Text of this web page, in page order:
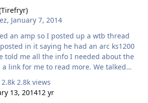
was the new version and was such a
(just a craigslist seller). So Casey
pick it up and ship it ou…
, January 7, 2014
an amp so I posted up a wtb thread
in it saying he had an arc ks1200
told me all the info I needed about the
link for me to read more. We talked
money, but the deal for his system
the
2.8k views
13, 201412 yr